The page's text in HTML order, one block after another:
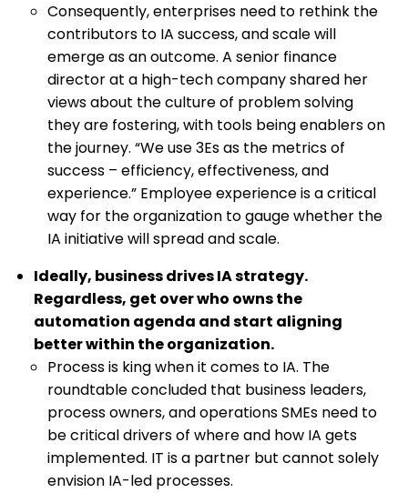
Consequently, enterprises need to rethink the
contributors to IA success, and scale will
emerge as an outcome. A senior finance
director at a high-tech company shared her
views about the culture of problem solving
they are fostering, with tools being enablers on
the journey. “We use 3Es as the metrics of
success – efficiency, effectiveness, and
experience.” Employee experience is a critical
way for the organization to gauge whether the
IA initiative will spread and scale.
Ideally, business drives IA strategy.
Regardless, get over who owns the
automation agenda and start aligning
better within the organization.
Process is king when it comes to IA. The
roundtable concluded that business leaders,
process owners, and operations SMEs need to
be critical drivers of where and how IA gets
implemented. IT is a partner but cannot solely
envision IA-led processes.